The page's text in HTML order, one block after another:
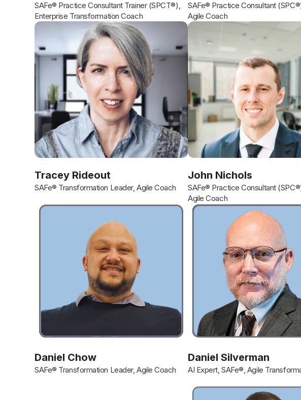
SAFe® Practice Consultant Trainer (SPCT®),
Enterprise Transformation Coach
SAFe® Practice Consultant
Agile Coach
Tracey Rideout
SAFe® Transformation Leader, Agile Coach
John Nichols
SAFe® Practice Consultant
Agile Coach
Daniel Chow
SAFe® Transformation Leader, Agile Coach
Daniel Silverman
AI Expert, SAFe®, Agile